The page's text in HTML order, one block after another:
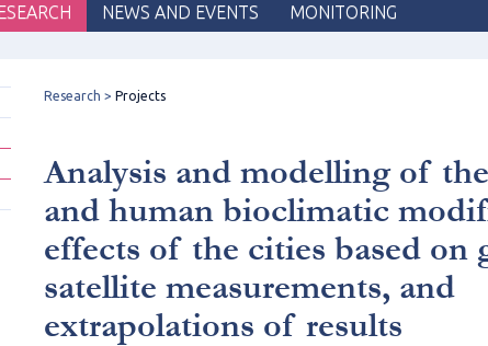
NEWS AND EVENTS MONITORING
Research Projects
Analysis and modelling of
and human bioclimatic
effects of the cities based on
satellite measurements, and
extrapolations of results